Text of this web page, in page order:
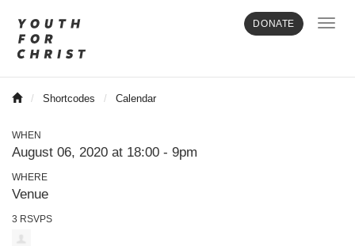
DONATE
Shortcodes Calendar
WHEN
August 06, 2020 at 18:00 - 9pm
WHERE
Venue
3 RSVPS